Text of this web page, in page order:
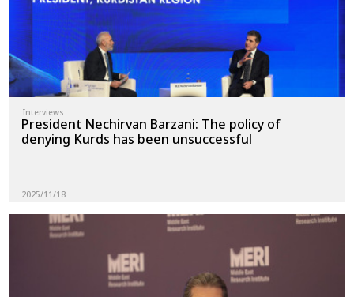
News
Gallery
Interviews
President Nechirvan Barzani: The policy of
denying Kurds has been unsuccessful
2025/11/18